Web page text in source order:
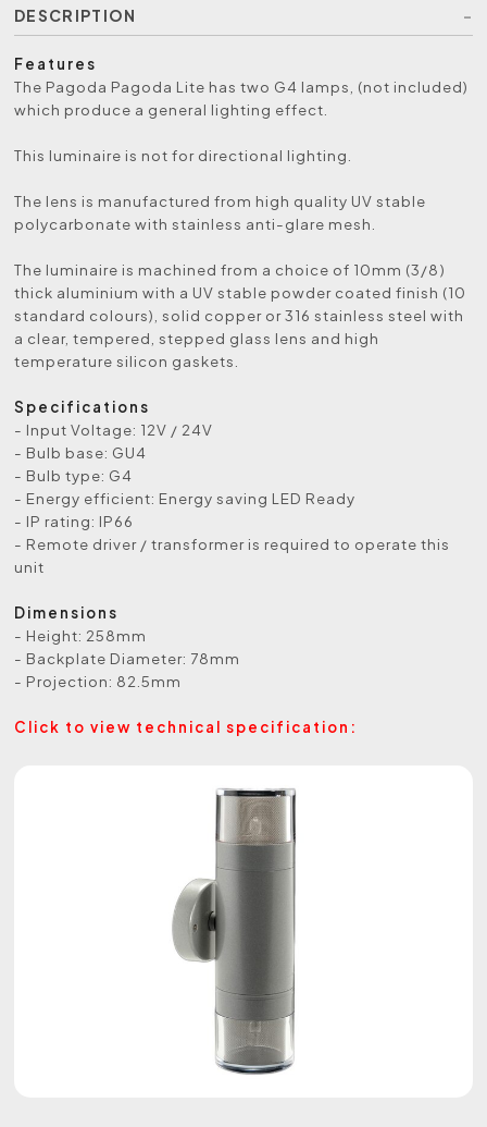
DESCRIPTION
Features
The Pagoda Pagoda Lite has two G4 lamps, (not included)
which produce a general lighting effect.
This luminaire is not for directional lighting.
The lens is manufactured from high quality UV stable
polycarbonate with stainless anti-glare mesh.
The luminaire is machined from a choice of 10mm (3/8)
thick aluminium with a UV stable powder coated finish (10
standard colours), solid copper or 316 stainless steel with
a clear, tempered, stepped glass lens and high
temperature silicon gaskets.
Specifications
- Input Voltage: 12V / 24V
- Bulb base: GU4
- Bulb type: G4
- Energy efficient: Energy saving LED Ready
- IP rating: IP66
- Remote driver / transformer is required to operate this
unit
Dimensions
- Height: 258mm
- Backplate Diameter: 78mm
- Projection: 82.5mm
Click to view technical specification: